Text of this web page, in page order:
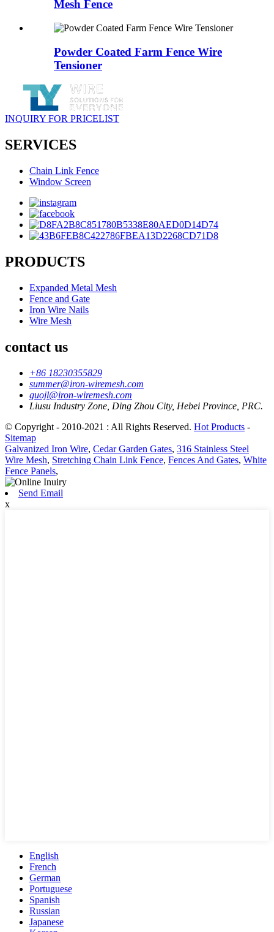
Mesh Fence
Powder Coated Farm Fence Wire
Tensioner
INQUIRY FOR PRICELIST
SERVICES
Chain Link Fence
Window Screen
PRODUCTS
Expanded Metal Mesh
Fence and Gate
Iron Wire Nails
Wire Mesh
contact us
+86 18230355829
summer@iron-wiremesh.com
guojl@iron-wiremesh.com
Liusu Industry Zone, Ding Zhou City, Hebei Province, PRC.
© Copyright - 2010-2021 : All Rights Reserved. Hot Products -
Sitemap
Galvanized Iron Wire, Cedar Garden Gates, 316 Stainless Steel
Wire Mesh, Stretching Chain Link Fence, Fences And Gates, White
Fence Panels,
Send Email
x
English
French
German
Portuguese
Spanish
Russian
Japanese